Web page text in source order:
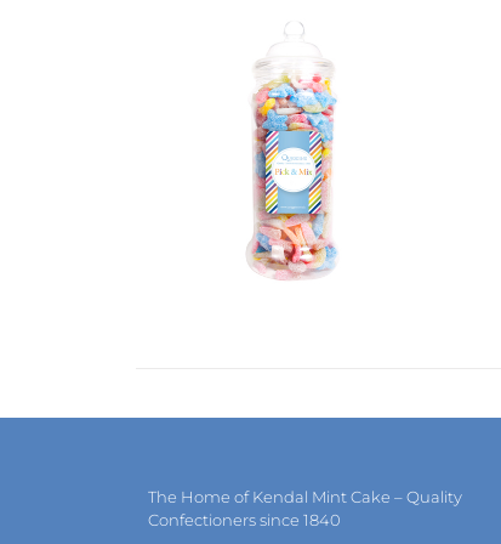
The Home of Kendal Mint Cake – Quality
Confectioners since 1840